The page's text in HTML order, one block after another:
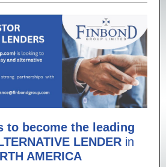
to become the leading
LENDER in
AMERICA